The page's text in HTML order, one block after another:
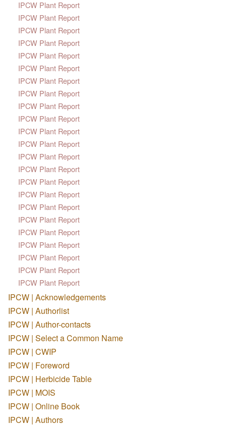
IPCW Plant Report
IPCW Plant Report
IPCW Plant Report
IPCW Plant Report
IPCW Plant Report
IPCW Plant Report
IPCW Plant Report
IPCW Plant Report
IPCW Plant Report
IPCW Plant Report
IPCW Plant Report
IPCW Plant Report
IPCW Plant Report
IPCW Plant Report
IPCW Plant Report
IPCW Plant Report
IPCW Plant Report
IPCW Plant Report
IPCW Plant Report
IPCW Plant Report
IPCW Plant Report
IPCW Plant Report
IPCW Plant Report
IPCW | Acknowledgements
IPCW | Authorlist
IPCW | Author-contacts
IPCW | Select a Common Name
IPCW | CWIP
IPCW | Foreword
IPCW | Herbicide Table
IPCW | MOIS
IPCW | Online Book
IPCW | Authors